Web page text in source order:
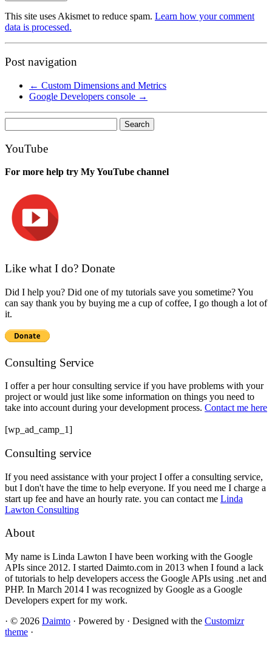
This site uses Akismet to reduce spam. Learn how your comment
data is processed.
Post navigation
← Custom Dimensions and Metrics
Google Developers console →
for:
YouTube
For more help try My YouTube channel
Like what I do? Donate
Did I help you? Did one of my tutorials save you sometime? You
can say thank you by buying me a cup of coffee, I go though a lot of
it.
Consulting Service
I offer a per hour consulting service if you have problems with your
project or would just like some information on things you need to
take into account during your development process. Contact me here
[wp_ad_camp_1]
Consulting service
If you need assistance with your project I offer a consulting service,
but I don't have the time to help everyone. If you need me I charge a
start up fee and have an hourly rate. you can contact me Linda
Lawton Consulting
About
My name is Linda Lawton I have been working with the Google
APIs since 2012. I started Daimto.com in 2013 when I found a lack
of tutorials to help developers access the Google APIs using .net and
PHP. In March 2014 I was recognized by Google as a Google
Developers expert for my work.
· © 2026 Daimto · Powered by · Designed with the Customizr
theme ·